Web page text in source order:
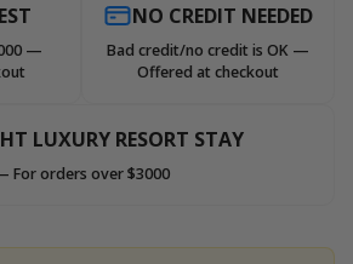
—
NO CREDIT NEEDED
Bad credit/no credit is OK —
Offered at checkout
LUXURY RESORT STAY
For orders over $3000